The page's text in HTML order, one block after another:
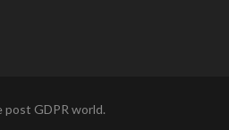
GDPR world.